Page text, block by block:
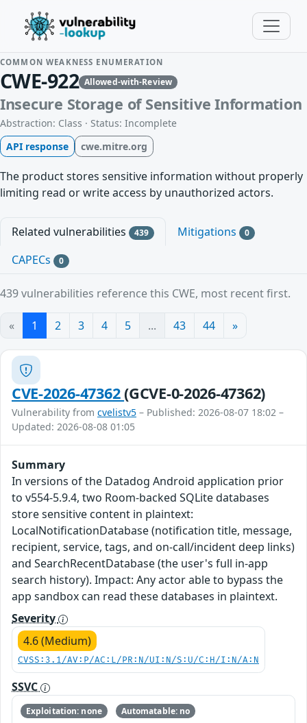
COMMON WEAKNESS ENUMERATION
CWE-922 Allowed-with-Review
Insecure Storage of Sensitive Information
Abstraction: Class · Status: Incomplete
API response
cwe.mitre.org
The product stores sensitive information without properly
limiting read or write access by unauthorized actors.
Related vulnerabilities 439 Mitigations 0
CAPECs 0
439 vulnerabilities reference this CWE, most recent first.
« 1 2 3 4 5 ... 43 44 »
CVE-2026-47362(GCVE-0-2026-47362)
Vulnerability from cvelistv5 – Published: 2026-08-07 18:02 –
Updated: 2026-08-08 01:05
Summary
In versions of the Datadog Android application prior
to v554-5.9.4, two Room-backed SQLite databases
store sensitive content in plaintext:
LocalNotificationDatabase (notification title, message,
recipient, service, tags, and on-call/incident deep links)
and SearchRecentDatabase (the user's full in-app
search history). Impact: Any actor able to bypass the
app sandbox can read these databases in plaintext.
Severity
4.6 (Medium)
CVSS:3.1/AV:P/AC:L/PR:N/UI:N/S:U/C:H/I:N/A:N
SSVC
Exploitation: none
Automatable: no